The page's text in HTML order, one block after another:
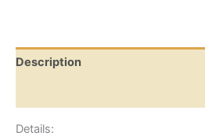
Description
Details: